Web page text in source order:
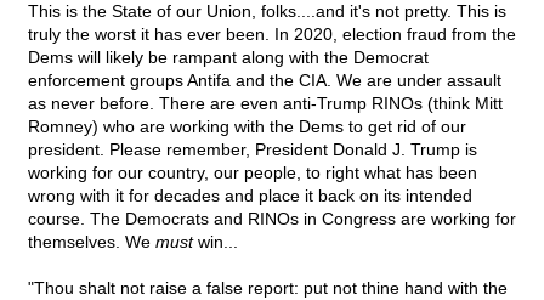
This is the State of our Union, folks....and it's not pretty. This is
truly the worst it has ever been. In 2020, election fraud from the
Dems will likely be rampant along with the Democrat
enforcement groups Antifa and the CIA. We are under assault
as never before. There are even anti-Trump RINOs (think Mitt
Romney) who are working with the Dems to get rid of our
president. Please remember, President Donald J. Trump is
working for our country, our people, to right what has been
wrong with it for decades and place it back on its intended
course. The Democrats and RINOs in Congress are working for
themselves. We mustwin...
"Thou shalt not raise a false report: put not thine hand with the